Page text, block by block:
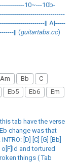
10~---10b-
|| A|-----
|| (guitartabs.cc)
Am Bb
C
Eb5 Eb6
Em
tab have the verse
change was that
[D] [C] [G] [Bb]
o[F]ld and tortured
things ( Tab